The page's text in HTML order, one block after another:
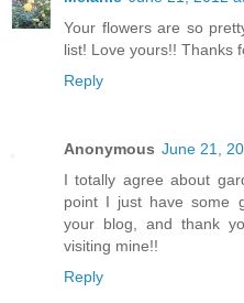
Your flowers are so
list! Love yours!! Thanks
Reply
Anonymous June 21,
I totally agree about
point I just have some
your blog, and thank
visiting mine!!
Reply